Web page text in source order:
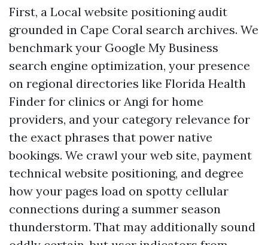
First, a Local website positioning audit
grounded in Cape Coral search archives. We
benchmark your Google My Business
search engine optimization, your presence
on regional directories like Florida Health
Finder for clinics or Angi for home
providers, and your category relevance for
the exact phrases that power native
bookings. We crawl your web site, payment
technical website positioning, and degree
how your pages load on spotty cellular
connections during a summer season
thunderstorm. That may additionally sound